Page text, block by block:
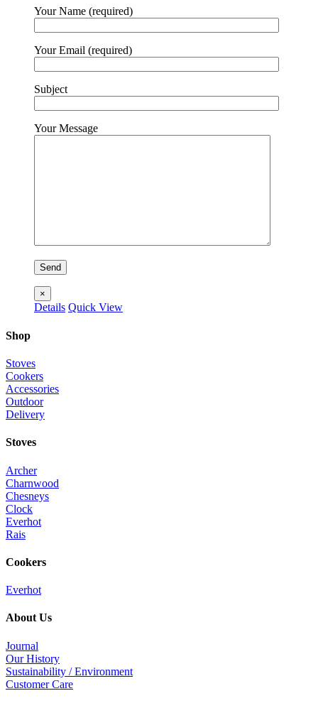
Your Name (required)
Your Email (required)
Subject
Your Message
×
Details Quick View
Shop
Stoves
Cookers
Accessories
Outdoor
Delivery
Stoves
Archer
Charnwood
Chesneys
Clock
Everhot
Rais
Cookers
Everhot
About Us
Journal
Our History
Sustainability / Environment
Customer Care